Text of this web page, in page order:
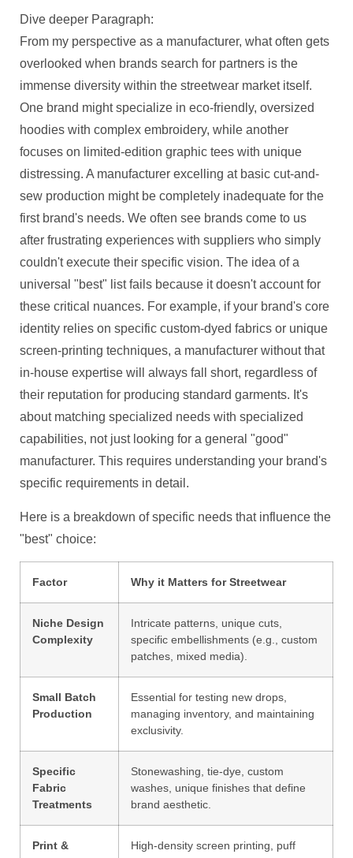
Dive deeper Paragraph:
From my perspective as a manufacturer, what often gets
overlooked when brands search for partners is the
immense diversity within the streetwear market itself.
One brand might specialize in eco-friendly, oversized
hoodies with complex embroidery, while another
focuses on limited-edition graphic tees with unique
distressing. A manufacturer excelling at basic cut-and-
sew production might be completely inadequate for the
first brand's needs. We often see brands come to us
after frustrating experiences with suppliers who simply
couldn't execute their specific vision. The idea of a
universal "best" list fails because it doesn't account for
these critical nuances. For example, if your brand's core
identity relies on specific custom-dyed fabrics or unique
screen-printing techniques, a manufacturer without that
in-house expertise will always fall short, regardless of
their reputation for producing standard garments. It's
about matching specialized needs with specialized
capabilities, not just looking for a general "good"
manufacturer. This requires understanding your brand's
specific requirements in detail.
Here is a breakdown of specific needs that influence the
"best" choice:
Factor Why it Matters for Streetwear
Niche Design
Complexity
Intricate patterns, unique cuts,
specific embellishments (e.g., custom
patches, mixed media).
Small Batch
Production
Essential for testing new drops,
managing inventory, and maintaining
exclusivity.
Specific
Fabric
Treatments
Stonewashing, tie-dye, custom
washes, unique finishes that define
brand aesthetic.
Print &
High-density screen printing, puff